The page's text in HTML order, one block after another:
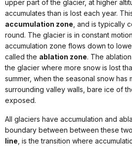
upper part of the glacier, at higher
accumulates than is lost each year.
accumulation zone , and is typically
round. The glacier is in constant
accumulation zone flows down to
called the ablation zone. The
the glacier where more snow is lost
summer, when the seasonal snow has
surrounding valley walls, bare ice of
exposed.
All glaciers have accumulation and
boundary between between these
line , is the transition where